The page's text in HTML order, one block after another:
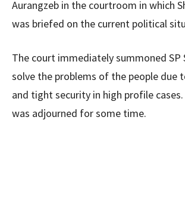
Aurangzeb in the courtroom in which
was briefed on the current political
The court immediately summoned SP
solve the problems of the people due
and tight security in high profile
was adjourned for some time.